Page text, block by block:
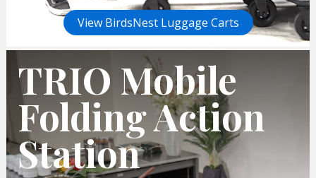
View BirdsNest Luggage Carts
TRIO Mobile
Folding Action
Station